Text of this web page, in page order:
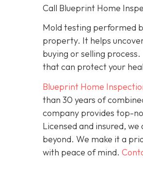
Call Blueprint Home
Mold testing performed
property. It helps
buying or selling
that can protect your
Blueprint Home
than 30 years of
company provides top-
Licensed and insured,
beyond. We make it a
with peace of mind.